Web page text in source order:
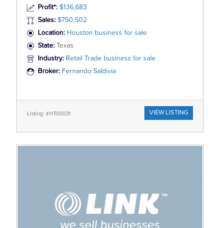
Profit*: $136,683
Sales: $750,502
Location: Houston business for sale
State: Texas
Industry: Retail Trade business for sale
Broker: Fernando Saldivia
Listing: #HT00031 VIEW LISTING